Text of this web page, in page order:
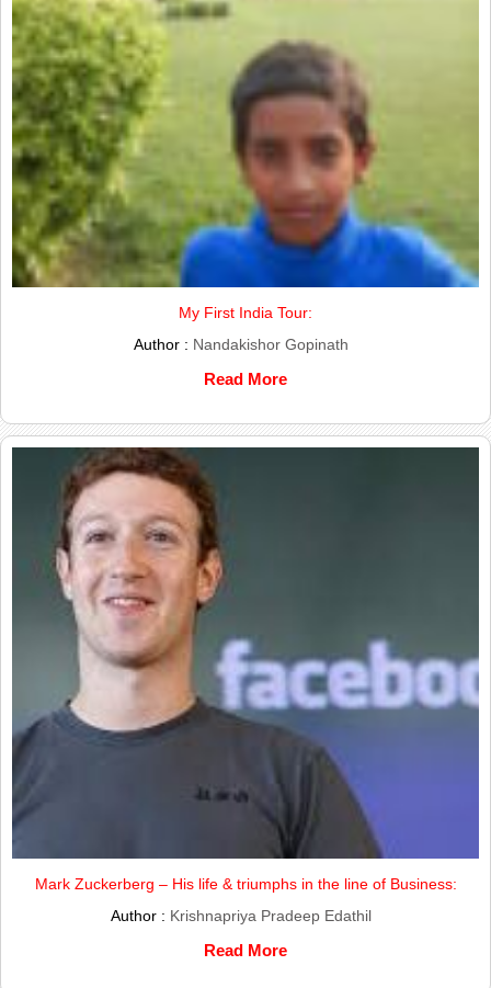
My First India Tour:
Author : Nandakishor Gopinath
Read More
Mark Zuckerberg – His life & triumphs in the line of Business:
Author : Krishnapriya Pradeep Edathil
Read More